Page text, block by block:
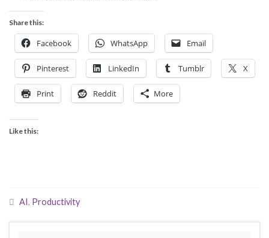
Share this:
Facebook WhatsApp Email
Pinterest LinkedIn Tumblr X
Print Reddit More
Like this:
AI, Productivity